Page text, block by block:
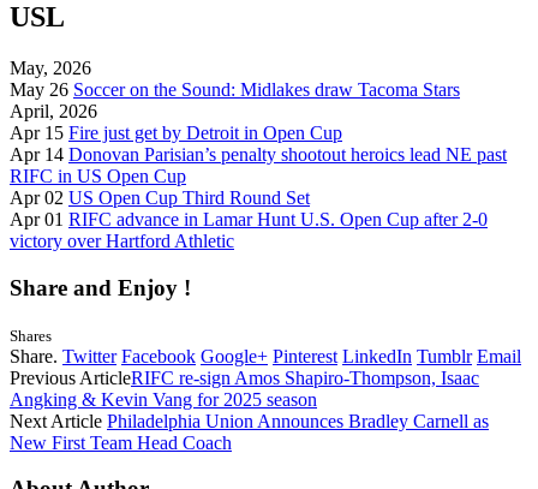
USL
May, 2026
May 26 Soccer on the Sound: Midlakes draw Tacoma Stars
April, 2026
Apr 15 Fire just get by Detroit in Open Cup
Apr 14 Donovan Parisian’s penalty shootout heroics lead NE past
RIFC in US Open Cup
Apr 02 US Open Cup Third Round Set
Apr 01 RIFC advance in Lamar Hunt U.S. Open Cup after 2-0
victory over Hartford Athletic
Share and Enjoy !
Shares
Share. Twitter Facebook Google+ Pinterest LinkedIn Tumblr Email
Previous ArticleRIFC re-sign Amos Shapiro-Thompson, Isaac
Angking & Kevin Vang for 2025 season
Next Article Philadelphia Union Announces Bradley Carnell as
New First Team Head Coach